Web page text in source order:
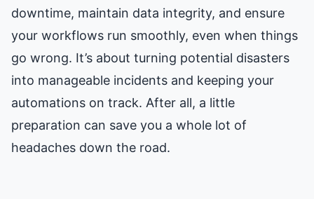
downtime, maintain data integrity, and ensure
your workflows run smoothly, even when things
go wrong. It’s about turning potential disasters
into manageable incidents and keeping your
automations on track. After all, a little
preparation can save you a whole lot of
headaches down the road.